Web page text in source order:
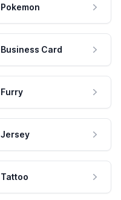
Pokemon
Business Card
Furry
Jersey
Tattoo